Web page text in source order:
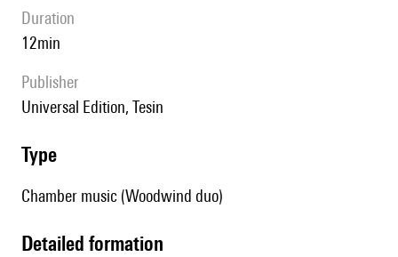
duration
12min
publisher
Universal Edition, Tesin
type
Chamber music (Woodwind duo)
detailed formation